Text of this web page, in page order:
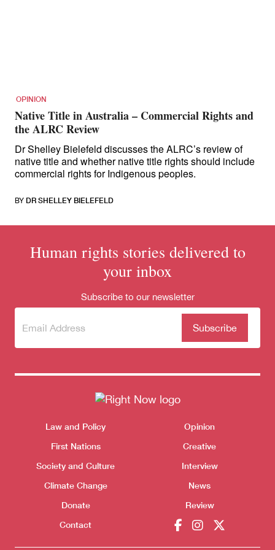
OPINION
Native Title in Australia – Commercial Rights and
the ALRC Review
Dr Shelley Bielefeld discusses the ALRC’s review of
native title and whether native title rights should include
commercial rights for Indigenous peoples.
BY DR SHELLEY BIELEFELD
Human rights stories delivered to
your inbox
Subscribe to our newsletter
Subscribe
newsletter
(Required)
Themes menu
Law and Policy
First Nations
Society and Culture
Climate Change
Donate
Contact
Opinion
Creative
Interview
News
Review